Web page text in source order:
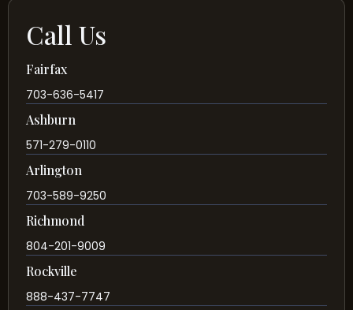
Call Us
Fairfax
703-636-5417
Ashburn
571-279-0110
Arlington
703-589-9250
Richmond
804-201-9009
Rockville
888-437-7747